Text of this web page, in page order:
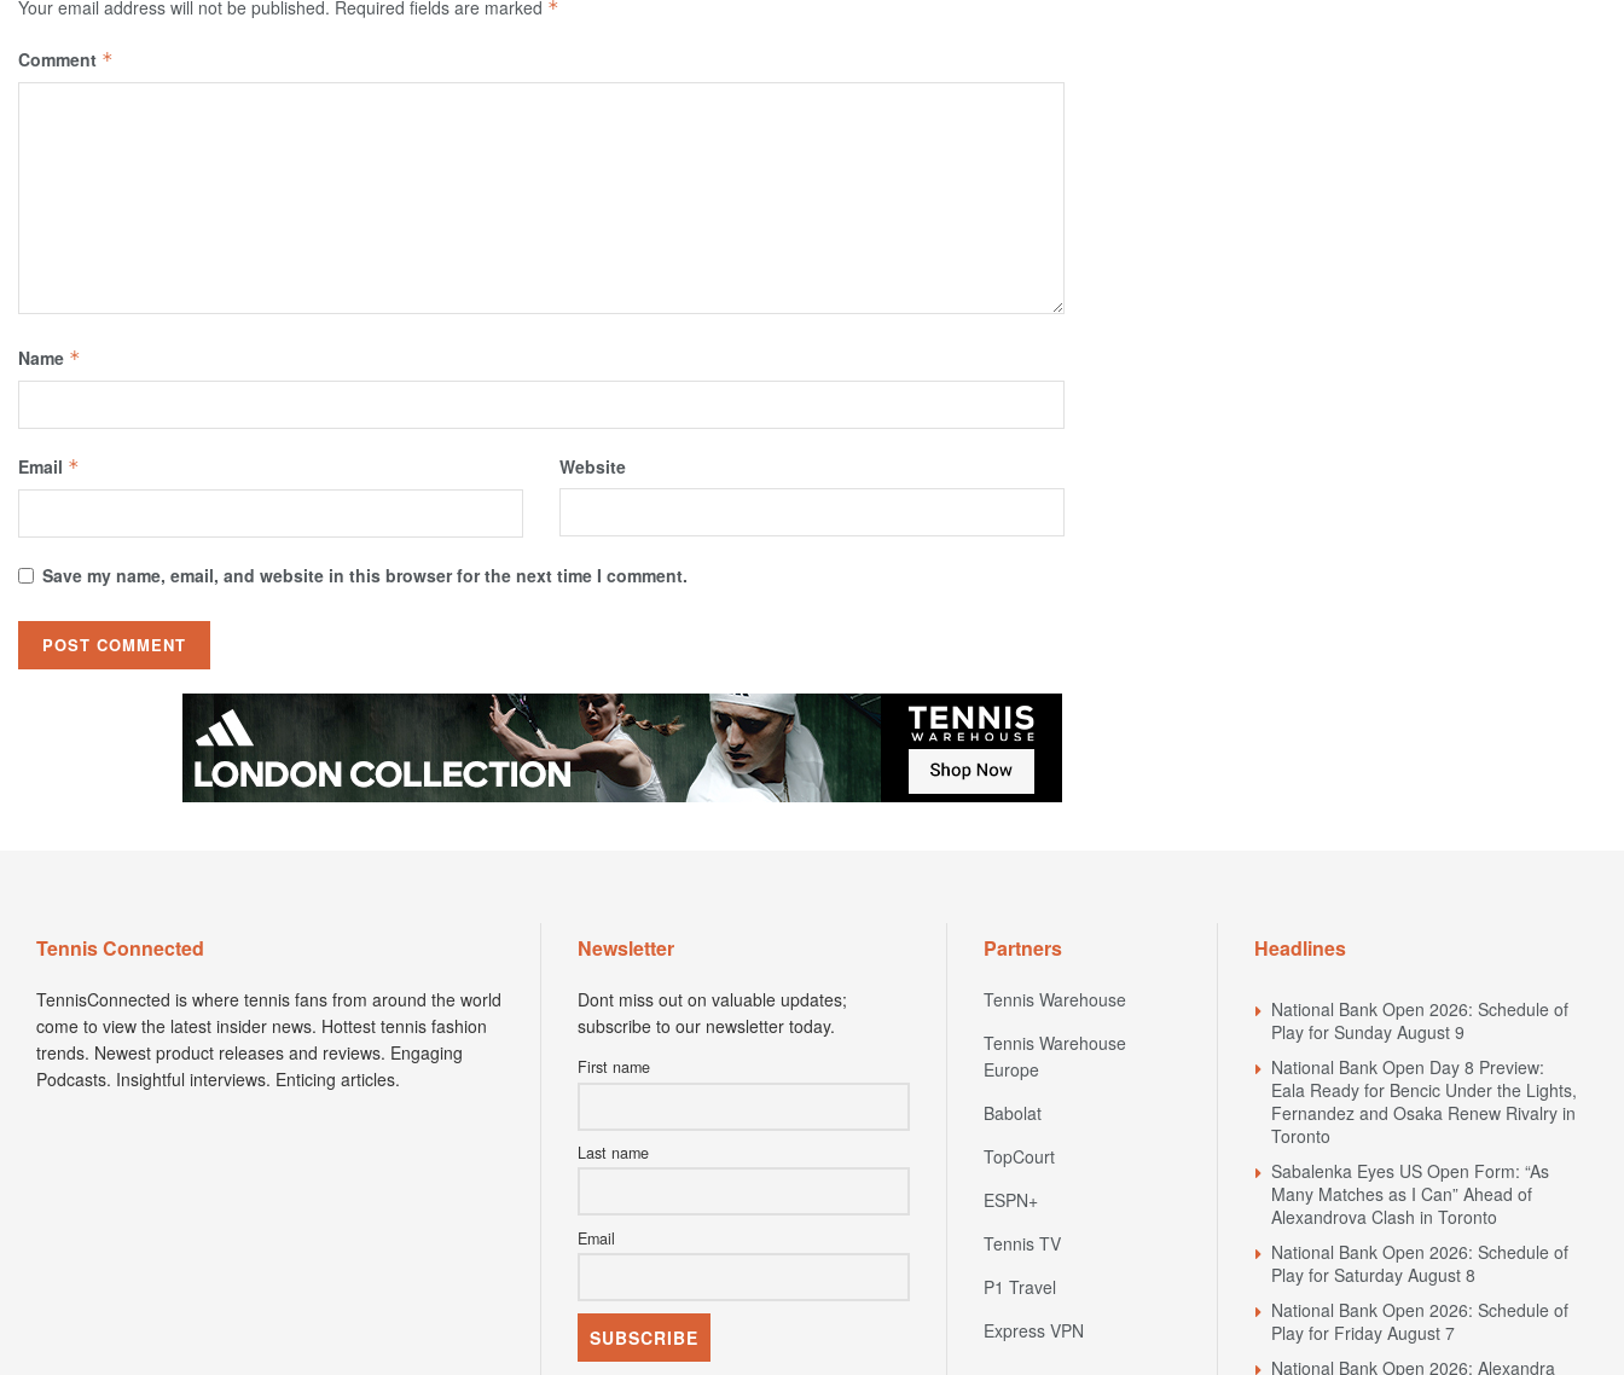
Your email address will not be published. Required fields are marked *
Comment *
Name *
Email * Website
Save my name, email, and website in this browser for the next time I comment.
Tennis Connected
TennisConnected is where tennis fans from around the world
come to view the latest insider news. Hottest tennis fashion
trends. Newest product releases and reviews. Engaging
Podcasts. Insightful interviews. Enticing articles.
Newsletter
Dont miss out on valuable updates;
subscribe to our newsletter today.
First name
Last name
Email
Partners
Tennis Warehouse
Tennis Warehouse
Europe
Babolat
TopCourt
ESPN+
Tennis TV
P1 Travel
Express VPN
Headlines
National Bank Open 2026: Schedule of
Play for Sunday August 9
National Bank Open Day 8 Preview:
Eala Ready for Bencic Under the Lights,
Fernandez and Osaka Renew Rivalry in
Toronto
Sabalenka Eyes US Open Form: “As
Many Matches as I Can” Ahead of
Alexandrova Clash in Toronto
National Bank Open 2026: Schedule of
Play for Saturday August 8
National Bank Open 2026: Schedule of
Play for Friday August 7
National Bank Open 2026: Alexandra